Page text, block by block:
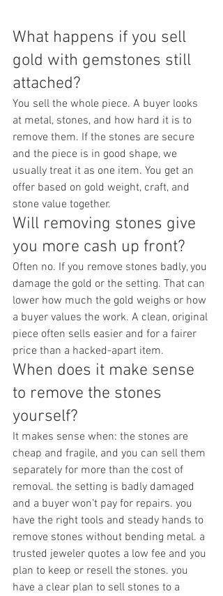
What happens if you sell
gold with gemstones still
attached?
You sell the whole piece. A buyer looks
at metal, stones, and how hard it is to
remove them. If the stones are secure
and the piece is in good shape, we
usually treat it as one item. You get an
offer based on gold weight, craft, and
stone value together.
Will removing stones give
you more cash up front?
Often no. If you remove stones badly, you
damage the gold or the setting. That can
lower how much the gold weighs or how
a buyer values the work. A clean, original
piece often sells easier and for a fairer
price than a hacked-apart item.
When does it make sense
to remove the stones
yourself?
It makes sense when: the stones are
cheap and fragile, and you can sell them
separately for more than the cost of
removal. the setting is badly damaged
and a buyer won’t pay for repairs. you
have the right tools and steady hands to
remove stones without bending metal. a
trusted jeweler quotes a low fee and you
plan to keep or resell the stones. you
have a clear plan to sell stones to a